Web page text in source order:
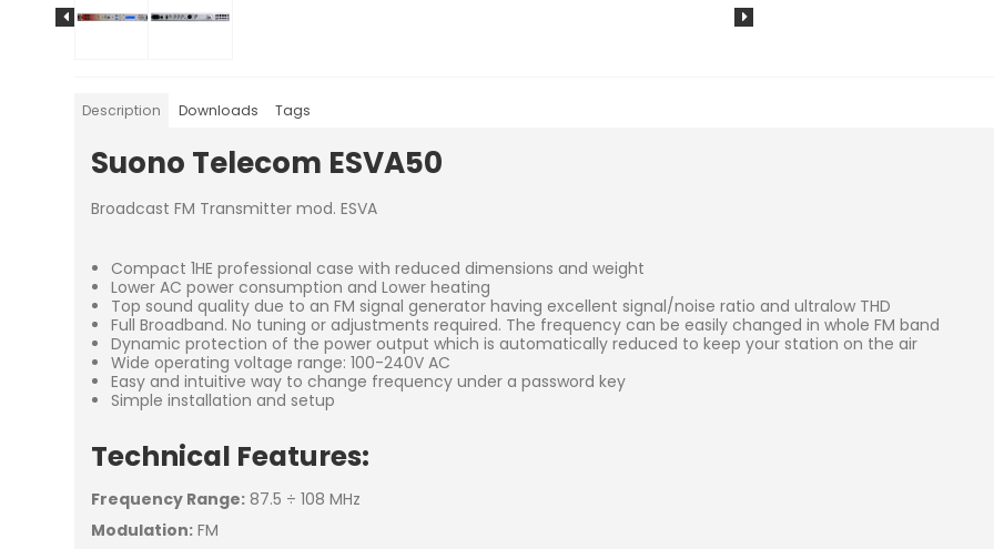
Description Downloads Tags
Suono Telecom ESVA50
Broadcast FM Transmitter mod. ESVA
Compact 1HE professional case with reduced dimensions and weight
Lower AC power consumption and Lower heating
Top sound quality due to an FM signal generator having excellent signal/noise ratio and ultralow THD
Full Broadband. No tuning or adjustments required. The frequency can be easily changed in whole FM band
Dynamic protection of the power output which is automatically reduced to keep your station on the air
Wide operating voltage range: 100-240V AC
Easy and intuitive way to change frequency under a password key
Simple installation and setup
Technical Features:
Frequency Range: 87.5 ÷ 108 MHz
Modulation: FM